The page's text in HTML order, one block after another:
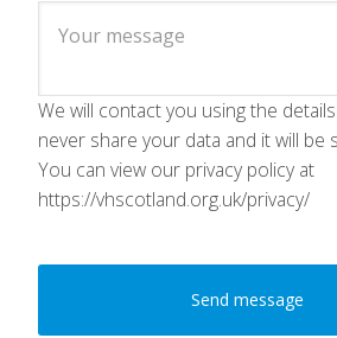
We will contact you using the
never share your data and it will be
You can view our privacy policy at
https://vhscotland.org.uk/privacy/